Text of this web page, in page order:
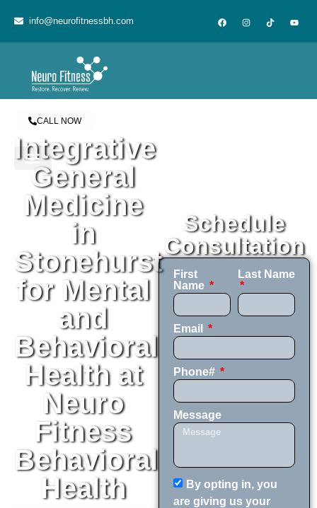
info@neurofitnessbh.com
CALL NOW
Integrative
General
Medicine
in
Stonehurst
for Mental
and
Behavioral
Health at
Neuro
Fitness
Behavioral
Health
Schedule
Consultation
First
Name
Last Name
Email
Phone#
Message
By opting in, you
are giving us your